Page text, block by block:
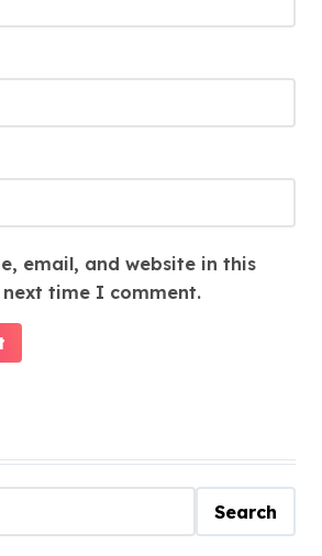
email, and website in this
time I comment.
Search